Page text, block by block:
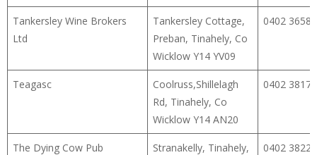
Tankersley Wine Brokers
Ltd
Tankersley Cottage,
Preban, Tinahely, Co
Wicklow Y14 YV09
0402 36589
Teagasc
Coolruss,Shillelagh
Rd, Tinahely, Co
Wicklow Y14 AN20
0402 38171
The Dying Cow Pub
Stranakelly, Tinahely,
0402 38224